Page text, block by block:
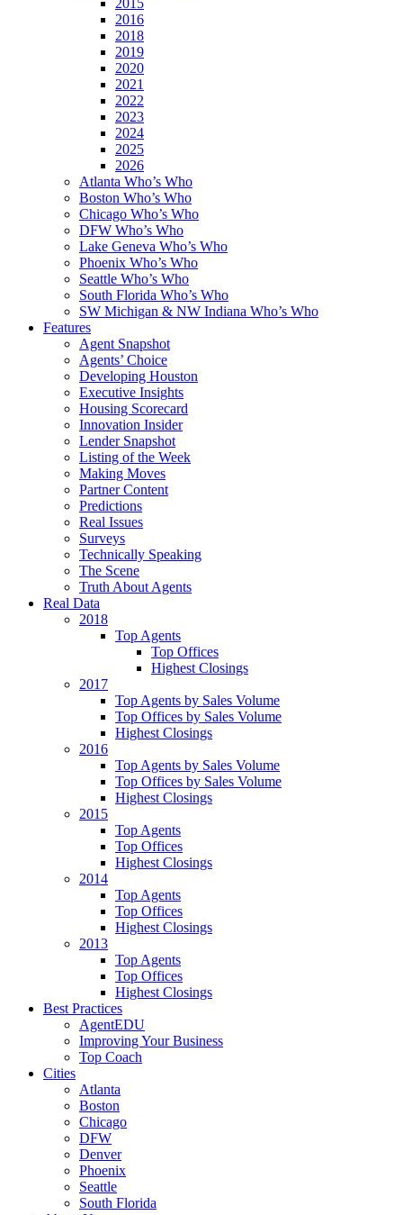
2015
2016
2018
2019
2020
2021
2022
2023
2024
2025
2026
Atlanta Who’s Who
Boston Who’s Who
Chicago Who’s Who
DFW Who’s Who
Lake Geneva Who’s Who
Phoenix Who’s Who
Seattle Who’s Who
South Florida Who’s Who
SW Michigan & NW Indiana Who’s Who
Features
Agent Snapshot
Agents’ Choice
Developing Houston
Executive Insights
Housing Scorecard
Innovation Insider
Lender Snapshot
Listing of the Week
Making Moves
Partner Content
Predictions
Real Issues
Surveys
Technically Speaking
The Scene
Truth About Agents
Real Data
2018
Top Agents
Top Offices
Highest Closings
2017
Top Agents by Sales Volume
Top Offices by Sales Volume
Highest Closings
2016
Top Agents by Sales Volume
Top Offices by Sales Volume
Highest Closings
2015
Top Agents
Top Offices
Highest Closings
2014
Top Agents
Top Offices
Highest Closings
2013
Top Agents
Top Offices
Highest Closings
Best Practices
AgentEDU
Improving Your Business
Top Coach
Cities
Atlanta
Boston
Chicago
DFW
Denver
Phoenix
Seattle
South Florida